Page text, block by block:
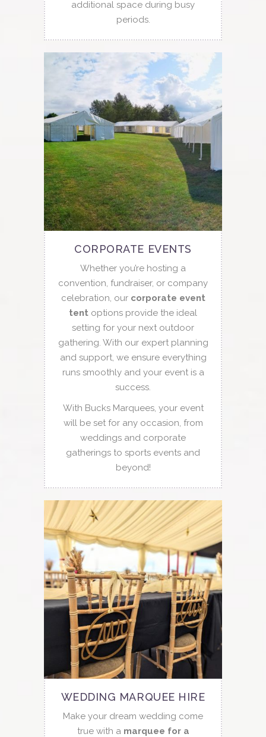
additional space during busy
periods.
CORPORATE EVENTS
Whether you’re hosting a
convention, fundraiser, or company
celebration, our corporate event
tent options provide the ideal
setting for your next outdoor
gathering. With our expert planning
and support, we ensure everything
runs smoothly and your event is a
success.
With Bucks Marquees, your event
will be set for any occasion, from
weddings and corporate
gatherings to sports events and
beyond!
WEDDING MARQUEE HIRE
Make your dream wedding come
true with a marquee for a